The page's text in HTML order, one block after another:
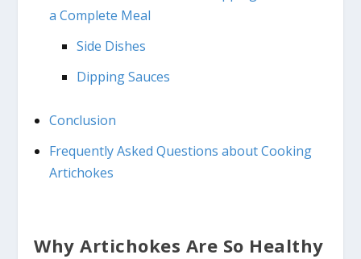
a Complete Meal
Side Dishes
Dipping Sauces
Conclusion
Frequently Asked Questions about Cooking
Artichokes
Why Artichokes Are So Healthy